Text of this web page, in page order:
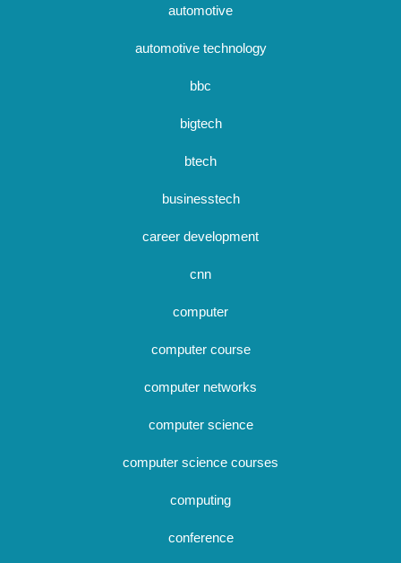
automotive
automotive technology
bbc
bigtech
btech
businesstech
career development
cnn
computer
computer course
computer networks
computer science
computer science courses
computing
conference